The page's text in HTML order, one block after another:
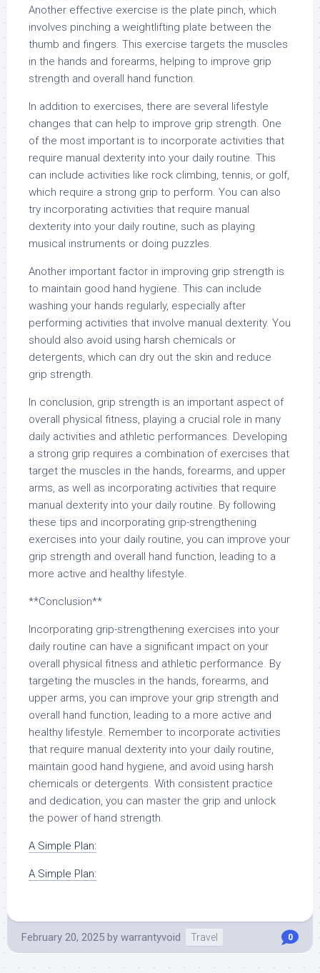
Another effective exercise is the plate pinch, which
involves pinching a weightlifting plate between the
thumb and fingers. This exercise targets the muscles
in the hands and forearms, helping to improve grip
strength and overall hand function.
In addition to exercises, there are several lifestyle
changes that can help to improve grip strength. One
of the most important is to incorporate activities that
require manual dexterity into your daily routine. This
can include activities like rock climbing, tennis, or golf,
which require a strong grip to perform. You can also
try incorporating activities that require manual
dexterity into your daily routine, such as playing
musical instruments or doing puzzles.
Another important factor in improving grip strength is
to maintain good hand hygiene. This can include
washing your hands regularly, especially after
performing activities that involve manual dexterity. You
should also avoid using harsh chemicals or
detergents, which can dry out the skin and reduce
grip strength.
In conclusion, grip strength is an important aspect of
overall physical fitness, playing a crucial role in many
daily activities and athletic performances. Developing
a strong grip requires a combination of exercises that
target the muscles in the hands, forearms, and upper
arms, as well as incorporating activities that require
manual dexterity into your daily routine. By following
these tips and incorporating grip-strengthening
exercises into your daily routine, you can improve your
grip strength and overall hand function, leading to a
more active and healthy lifestyle.
**Conclusion**
Incorporating grip-strengthening exercises into your
daily routine can have a significant impact on your
overall physical fitness and athletic performance. By
targeting the muscles in the hands, forearms, and
upper arms, you can improve your grip strength and
overall hand function, leading to a more active and
healthy lifestyle. Remember to incorporate activities
that require manual dexterity into your daily routine,
maintain good hand hygiene, and avoid using harsh
chemicals or detergents. With consistent practice
and dedication, you can master the grip and unlock
the power of hand strength.
A Simple Plan:
A Simple Plan:
February 20, 2025 by warrantyvoid Travel 0